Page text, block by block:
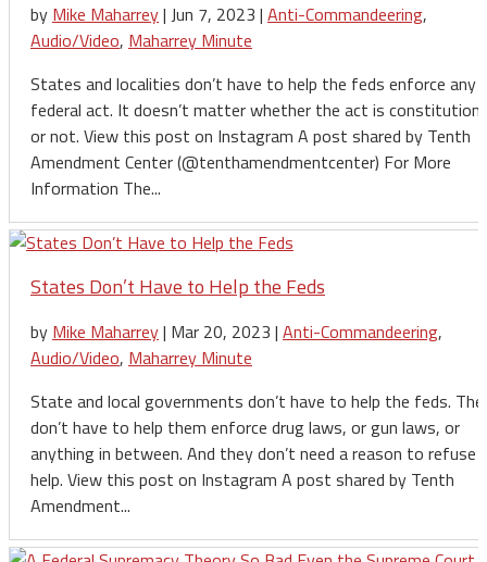
by Mike Maharrey| Jun 7, 2023 | Anti-Commandeering,
Audio/Video, Maharrey Minute
States and localities don’t have to help the feds enforce any
federal act. It doesn’t matter whether the act is
or not. View this post on Instagram A post shared by Tenth
Amendment Center (@tenthamendmentcenter) For More
Information The...
States Don’t Have to Help the Feds
by Mike Maharrey| Mar 20, 2023 | Anti-Commandeering,
Audio/Video, Maharrey Minute
State and local governments don’t have to help the feds.
don’t have to help them enforce drug laws, or gun laws, or
anything in between. And they don’t need a reason to refuse
help. View this post on Instagram A post shared by Tenth
Amendment...